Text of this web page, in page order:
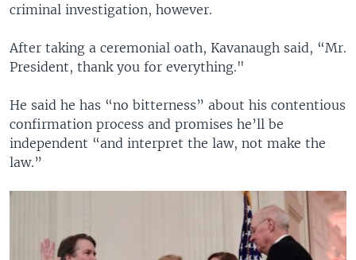
criminal investigation, however.
After taking a ceremonial oath, Kavanaugh said, “Mr.
President, thank you for everything."
He said he has “no bitterness” about his contentious
confirmation process and promises he’ll be
independent “and interpret the law, not make the
law.”